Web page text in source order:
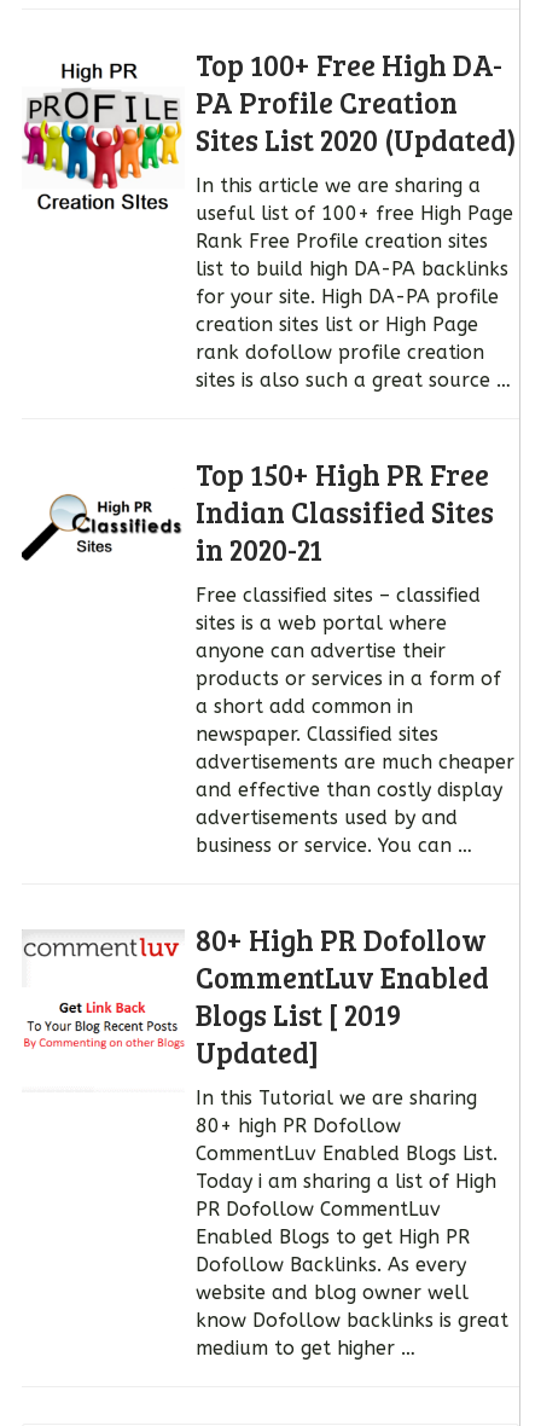
Top 100+ Free High DA-
PA Profile Creation
Sites List 2020 (Updated)
In this article we are sharing a
useful list of 100+ free High Page
Rank Free Profile creation sites
list to build high DA-PA backlinks
for your site. High DA-PA profile
creation sites list or High Page
rank dofollow profile creation
sites is also such a great source …
Top 150+ High PR Free
Indian Classified Sites
in 2020-21
Free classified sites – classified
sites is a web portal where
anyone can advertise their
products or services in a form of
a short add common in
newspaper. Classified sites
advertisements are much cheaper
and effective than costly display
advertisements used by and
business or service. You can …
80+ High PR Dofollow
CommentLuv Enabled
Blogs List [ 2019
Updated]
In this Tutorial we are sharing
80+ high PR Dofollow
CommentLuv Enabled Blogs List.
Today i am sharing a list of High
PR Dofollow CommentLuv
Enabled Blogs to get High PR
Dofollow Backlinks. As every
website and blog owner well
know Dofollow backlinks is great
medium to get higher …